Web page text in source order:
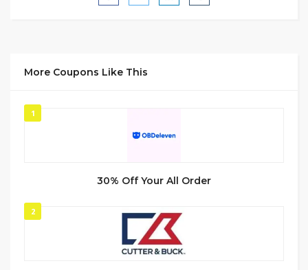
More Coupons Like This
1
30% Off Your All Order
2